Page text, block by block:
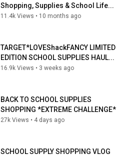
Shopping, Supplies & School Life...
11.4k Views • 10 months ago
TARGET*LOVEShackFANCY LIMITED
EDITION SCHOOL SUPPLIES HAUL...
16.9k Views • 3 weeks ago
BACK TO SCHOOL SUPPLIES
SHOPPING *EXTREME CHALLENGE*
27k Views • 4 days ago
SCHOOL SUPPLY SHOPPING VLOG